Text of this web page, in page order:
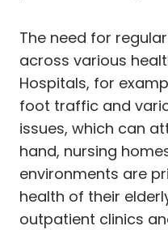
The need for
across various
Hospitals, for
foot traffic and
issues, which can
hand, nursing
environments are
health of their
outpatient clinics